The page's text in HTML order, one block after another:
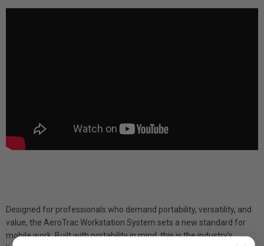
Designed for professionals who demand portability, versatility, and
value, the AeroTrac Workstation System sets a new standard for
mobile work. Built with portability in mind, this is the industry’s